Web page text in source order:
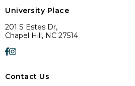
University Place
201 S Estes Dr,
Chapel Hill, NC 27514
Contact Us